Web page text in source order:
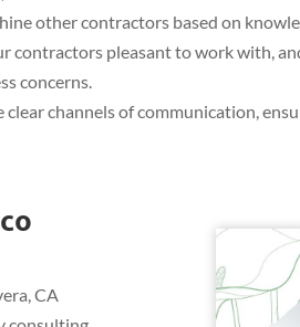
other contractors based on
contractors pleasant to work with,
concerns.
clear channels of communication,
CA